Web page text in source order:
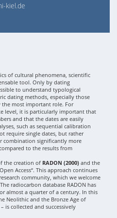
kiel.de
of cultural phenomena, scientific
tool. Only by dating
to understand typological
dating methods, especially those
most important role. For
level, it is particularly important that
and that the dates are easily
such as sequential calibration
require single dates, but rather
combination significantly more
to the results from
the creation of RADON (2000) and the
Access“. This approach continues
community, which we welcome
radiocarbon database RADON has
almost a quarter of a century. In this
Neolithic and the Bronze Age of
is collected and successively